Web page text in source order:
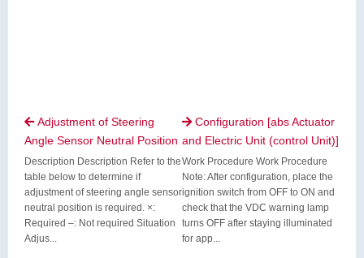
Adjustment of Steering
Angle Sensor Neutral Position
Description Description Refer to the
table below to determine if
adjustment of steering angle sensor
neutral position is required. ×:
Required –: Not required Situation
Adjus...
 Configuration [abs Actuator
and Electric Unit (control Unit)]
Work Procedure Work Procedure
Note: After configuration, place the
ignition switch from OFF to ON and
check that the VDC warning lamp
turns OFF after staying illuminated
for app...